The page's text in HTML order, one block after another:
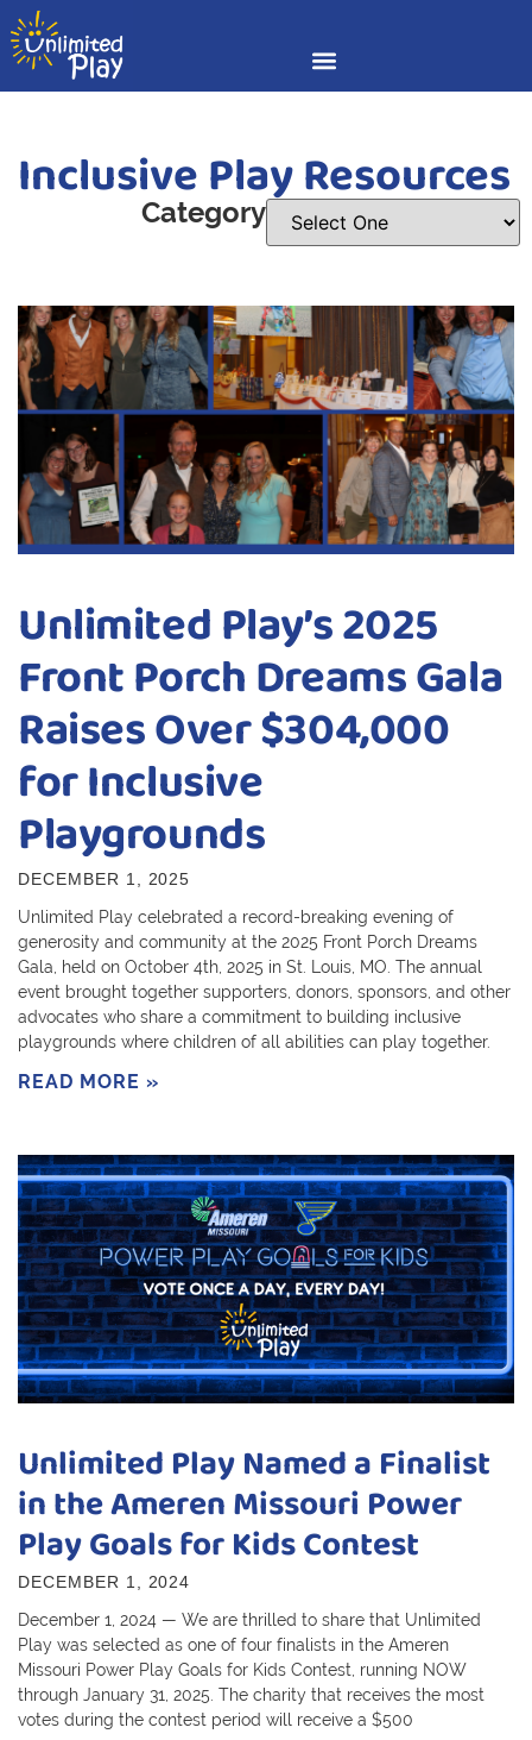
Inclusive Play Resources
Category
Unlimited Play’s 2025
Front Porch Dreams Gala
Raises Over $304,000
for Inclusive
Playgrounds
DECEMBER 1, 2025
Unlimited Play celebrated a record-breaking evening of
generosity and community at the 2025 Front Porch Dreams
Gala, held on October 4th, 2025 in St. Louis, MO. The annual
event brought together supporters, donors, sponsors, and other
advocates who share a commitment to building inclusive
playgrounds where children of all abilities can play together.
READ MORE »
Unlimited Play Named a Finalist
in the Ameren Missouri Power
Play Goals for Kids Contest
DECEMBER 1, 2024
December 1, 2024 — We are thrilled to share that Unlimited
Play was selected as one of four finalists in the Ameren
Missouri Power Play Goals for Kids Contest, running NOW
through January 31, 2025. The charity that receives the most
votes during the contest period will receive a $500